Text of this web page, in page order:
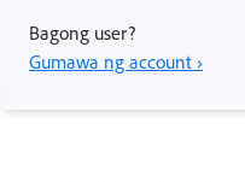
Bagong user?
Gumawa ng account ›